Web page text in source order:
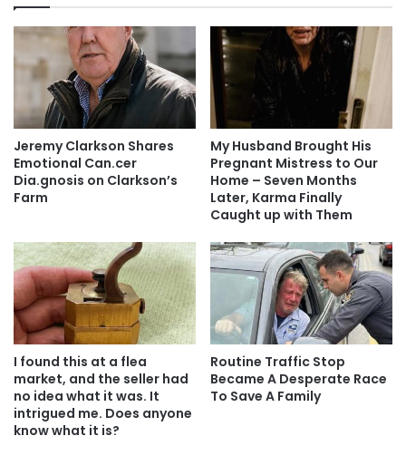
Jeremy Clarkson Shares
Emotional Can.cer
Dia.gnosis on Clarkson’s
Farm
My Husband Brought His
Pregnant Mistress to Our
Home – Seven Months
Later, Karma Finally
Caught up with Them
I found this at a flea
market, and the seller had
no idea what it was. It
intrigued me. Does anyone
know what it is?
Routine Traffic Stop
Became A Desperate Race
To Save A Family